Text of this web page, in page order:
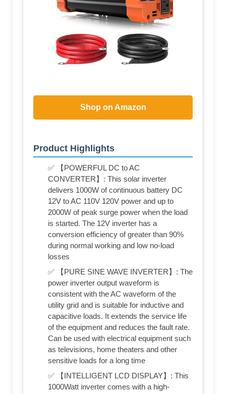
Shop on Amazon
Product Highlights
✅ 【POWERFUL DC to AC
CONVERTER】: This solar inverter
delivers 1000W of continuous battery DC
12V to AC 110V 120V power and up to
2000W of peak surge power when the load
is started. The 12V inverter has a
conversion efficiency of greater than 90%
during normal working and low no-load
losses
✅ 【PURE SINE WAVE INVERTER】: The
power inverter output waveform is
consistent with the AC waveform of the
utility grid and is suitable for inductive and
capacitive loads. It extends the service life
of the equipment and reduces the fault rate.
Can be used with electrical equipment such
as televisions, home theaters and other
sensitive loads for a long time
✅ 【INTELLIGENT LCD DISPLAY】: This
1000Watt inverter comes with a high-